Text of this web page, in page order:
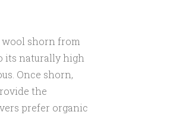
shorn from
its naturally high
Once shorn,
the
prefer organic